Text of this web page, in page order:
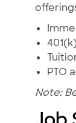
PTO
Note: